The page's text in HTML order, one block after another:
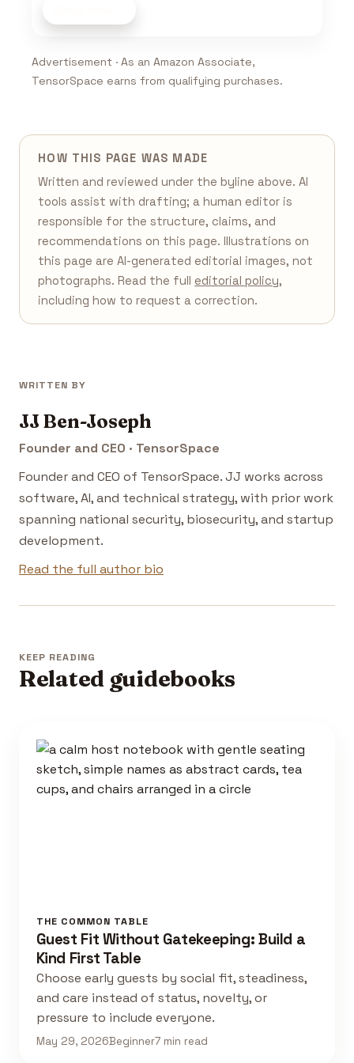
Advertisement · As an Amazon Associate,
TensorSpace earns from qualifying purchases.
HOW THIS PAGE WAS MADE
Written and reviewed under the byline above. AI
tools assist with drafting; a human editor is
responsible for the structure, claims, and
recommendations on this page. Illustrations on
this page are AI-generated editorial images, not
photographs. Read the full editorial policy,
including how to request a correction.
WRITTEN BY
JJ Ben-Joseph
Founder and CEO · TensorSpace
Founder and CEO of TensorSpace. JJ works across
software, AI, and technical strategy, with prior work
spanning national security, biosecurity, and startup
development.
Read the full author bio
KEEP READING
Related guidebooks
THE COMMON TABLE
Guest Fit Without Gatekeeping: Build a
Kind First Table
Choose early guests by social fit, steadiness,
and care instead of status, novelty, or
pressure to include everyone.
May 29, 2026Beginner7 min read